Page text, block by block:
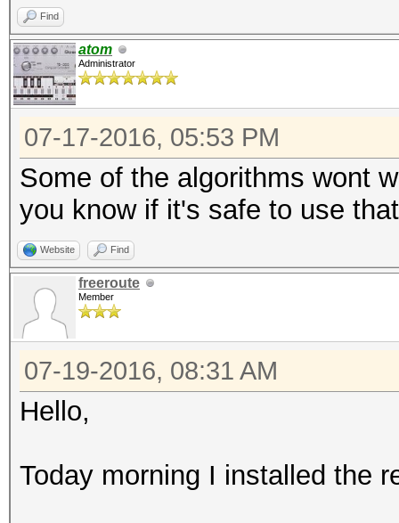
Find
atom
Administrator
07-17-2016, 05:53 PM
Some of the algorithms wont
you know if it's safe to use
Website Find
freeroute
Member
07-19-2016, 08:31 AM
Hello,
Today morning I installed the